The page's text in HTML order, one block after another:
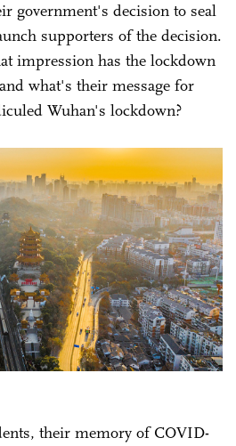
government's decision to seal
supporters of the decision.
impression has the lockdown
what's their message for
Wuhan's lockdown?
their memory of COVID-